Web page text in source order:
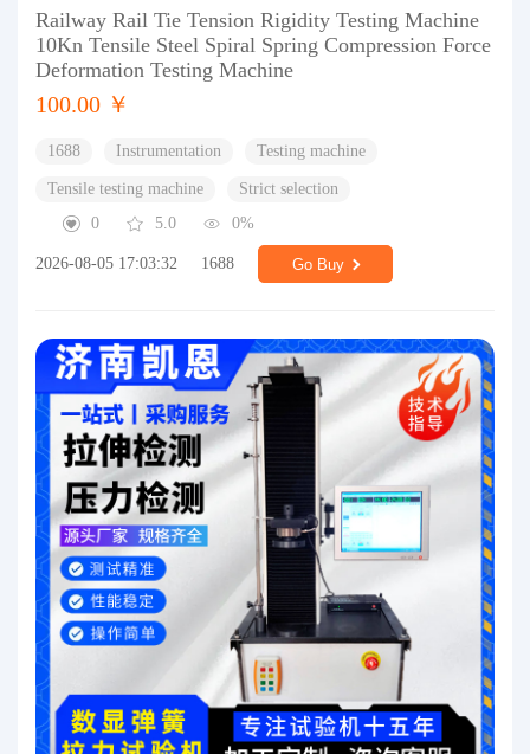
Railway Rail Tie Tension Rigidity Testing Machine
10Kn Tensile Steel Spiral Spring Compression Force
Deformation Testing Machine
100.00 ￥
1688 Instrumentation Testing machine
Tensile testing machine
Strict selection
0
5.0 0%
2026-08-05 17:03:32 1688 Go Buy